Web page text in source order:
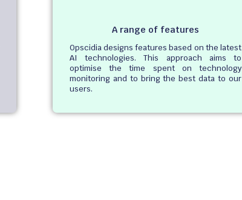
A range of features
Opscidia designs features based on the latest
AI technologies. This approach aims to
optimise the time spent on technology
monitoring and to bring the best data to our
users.